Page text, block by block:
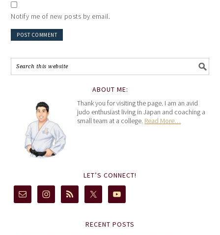
Notify me of new posts by email.
ABOUT ME:
Thank you for visiting the page. I am an avid
judo enthusiast living in Japan and coaching a
small team at a college. Read More…
LET’S CONNECT!
RECENT POSTS